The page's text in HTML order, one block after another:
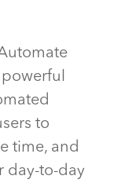
to
time, and
day-to-day